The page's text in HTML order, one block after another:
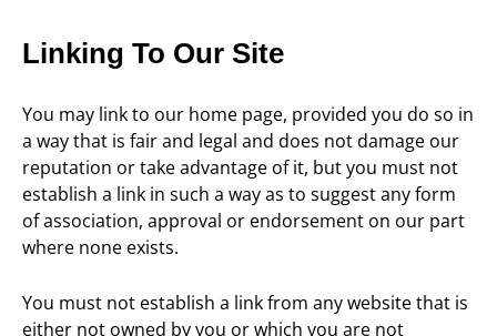
Linking To Our Site
You may link to our home page, provided you do so in
a way that is fair and legal and does not damage our
reputation or take advantage of it, but you must not
establish a link in such a way as to suggest any form
of association, approval or endorsement on our part
where none exists.
You must not establish a link from any website that is
either not owned by you or which you are not